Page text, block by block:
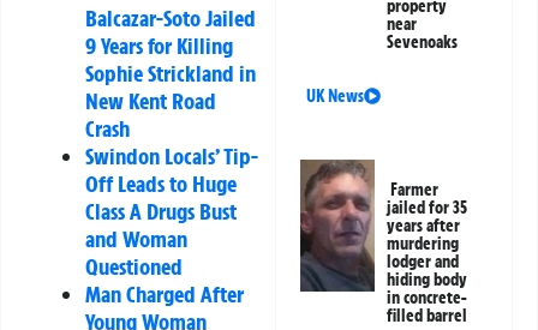
Balcazar-Soto Jailed
9 Years for Killing
Sophie Strickland in
New Kent Road
Crash
Swindon Locals’ Tip-
Off Leads to Huge
Class A Drugs Bust
and Woman
Questioned
Man Charged After
Young Woman
property
near
Sevenoaks
UK News
Farmer
jailed for 35
years after
murdering
lodger and
hiding body
in concrete-
filled barrel